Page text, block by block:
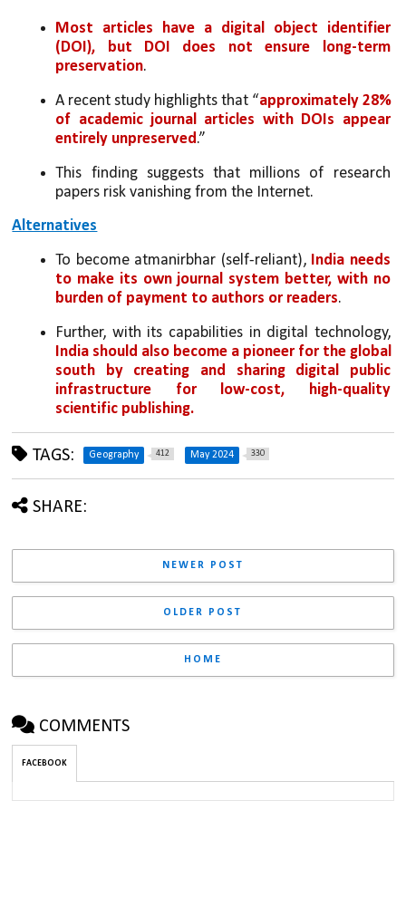
Most articles have a digital object identifier
(DOI), but DOI does not ensure long-term
preservation.
A recent study highlights that “approximately 28%
of academic journal articles with DOIs appear
entirely unpreserved.”
This finding suggests that millions of research
papers risk vanishing from the Internet.
Alternatives
To become atmanirbhar (self-reliant), India needs
to make its own journal system better, with no
burden of payment to authors or readers.
Further, with its capabilities in digital technology,
India should also become a pioneer for the global
south by creating and sharing digital public
infrastructure for low-cost, high-quality
scientific publishing.
TAGS: Geography 412 May 2024 330
SHARE:
NEWER POST
OLDER POST
HOME
COMMENTS
FACEBOOK